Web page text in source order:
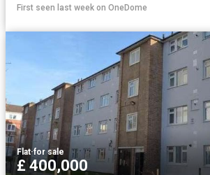
First seen last week on OneDome
Flat·for sale
£ 400,000